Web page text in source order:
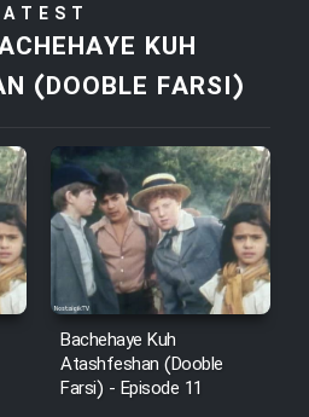
Dust Daram
Derakht Holu
Marg
Tabestan Man
Aftabi
KUH
(DOOBLE FARSI)
Bachehaye Kuh
Atashfeshan (Dooble
Farsi) - Episode 11